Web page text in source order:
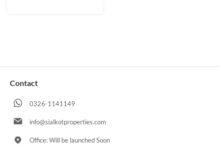
Contact
0326-1141149
info@sialkotproperties.com
Office: Will be launched Soon